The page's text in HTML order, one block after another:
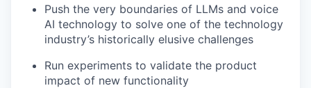
Push the very boundaries of LLMs and voice
AI technology to solve one of the technology
industry’s historically elusive challenges
Run experiments to validate the product
impact of new functionality